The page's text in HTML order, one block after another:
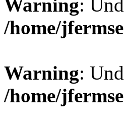
Warning:
/home/
Warning:
/home/